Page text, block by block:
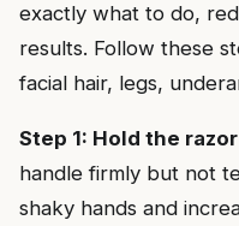
exactly what to do,
results. Follow these
facial hair, legs,
Step 1: Hold the
handle firmly but not
shaky hands and